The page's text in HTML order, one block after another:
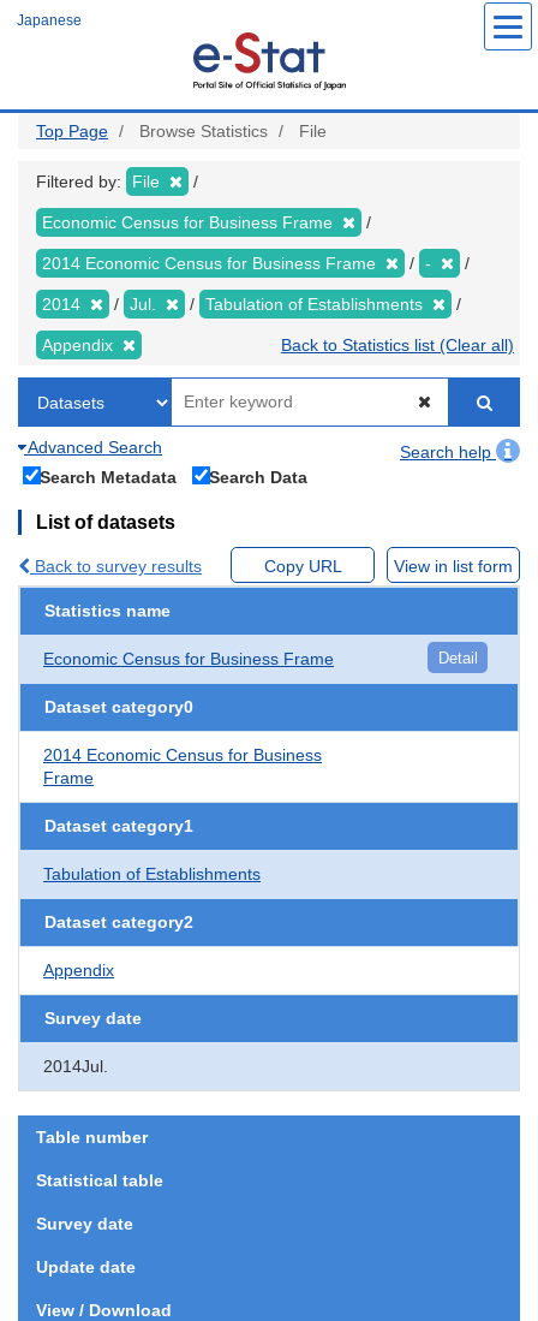
Japanese
Top Page Browse Statistics File
Filtered by: File
Economic Census for Business Frame
2014 Economic Census for Business Frame -
2014 Jul. Tabulation of Establishments
Appendix Back to Statistics list (Clear all)
Advanced Search
Search help
Search Metadata
Search Data
List of datasets
Back to survey results Copy URL View in list form
Statistics name
Economic Census for Business Frame Detail
Dataset category0
2014 Economic Census for Business
Frame
Dataset category1
Tabulation of Establishments
Dataset category2
Appendix
Survey date
2014Jul.
Table number
Statistical table
Survey date
Update date
View / Download